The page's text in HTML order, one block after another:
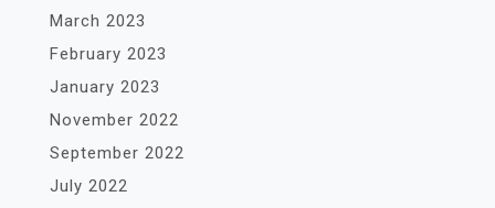
March 2023
February 2023
January 2023
November 2022
September 2022
July 2022